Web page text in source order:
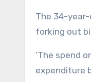
The 34-
forking out
‘The spend
expenditure